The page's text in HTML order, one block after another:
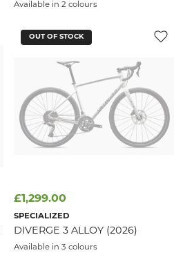
Available in 2 colours
OUT OF STOCK
£1,299.00
SPECIALIZED
DIVERGE 3 ALLOY (2026)
Available in 3 colours